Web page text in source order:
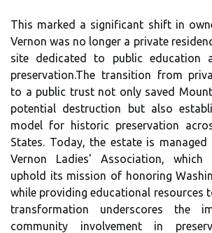
This marked a significant shift in
Vernon was no longer a private
site dedicated to public education
preservation.The transition from
to a public trust not only saved
potential destruction but also
model for historic preservation
States. Today, the estate is
Vernon Ladies' Association, which
uphold its mission of honoring
while providing educational resources
transformation underscores the
community involvement in